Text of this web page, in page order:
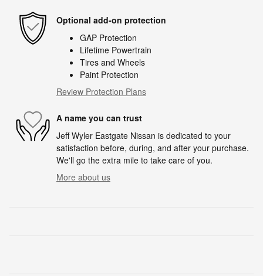
Optional add-on protection
GAP Protection
Lifetime Powertrain
Tires and Wheels
Paint Protection
Review Protection Plans
A name you can trust
Jeff Wyler Eastgate Nissan is dedicated to your
satisfaction before, during, and after your purchase.
We'll go the extra mile to take care of you.
More about us